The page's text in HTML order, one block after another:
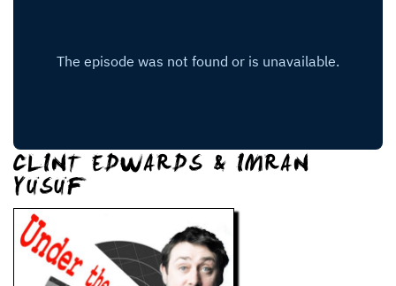
CLINT EDWARDS & IMRAN
YUSUF